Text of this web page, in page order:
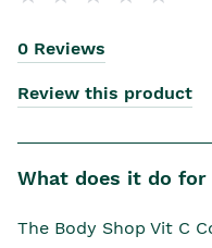
0 Reviews
Review this product
What does it do for
The Body Shop Vit C